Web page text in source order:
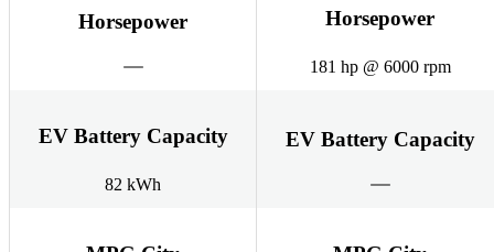
Horsepower Horsepower
181 hp @ 6000 rpm
EV Battery Capacity
82 kWh
EV Battery Capacity